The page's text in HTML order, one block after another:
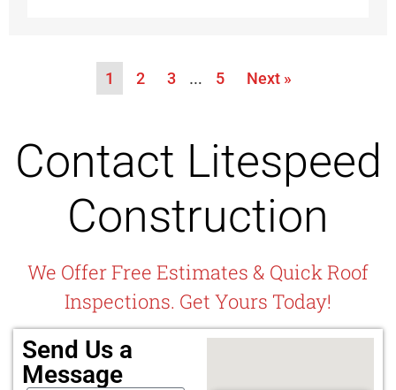
1 2 3 … 5 Next »
Contact Litespeed
Construction
We Offer Free Estimates & Quick Roof
Inspections. Get Yours Today!
Send Us a
Message